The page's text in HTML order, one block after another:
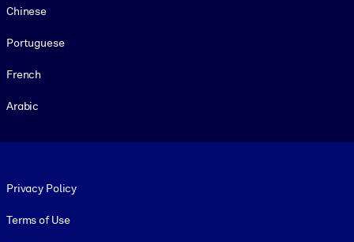
Chinese
Portuguese
French
Arabic
Privacy Policy
Terms of Use